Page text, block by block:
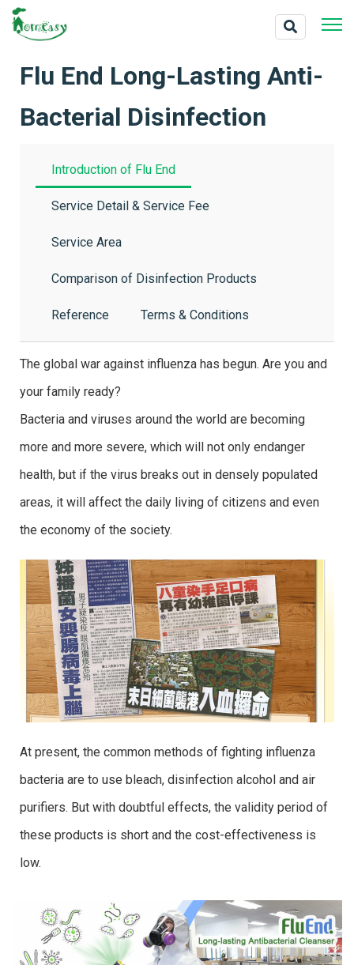
Flu End Long-Lasting Anti-
Bacterial Disinfection
Introduction of Flu End
Service Detail & Service Fee
Service Area
Comparison of Disinfection Products
Reference Terms & Conditions
The global war against influenza has begun. Are you and
your family ready?
Bacteria and viruses around the world are becoming
more and more severe, which will not only endanger
health, but if the virus breaks out in densely populated
areas, it will affect the daily living of citizens and even
the economy of the society.
At present, the common methods of fighting influenza
bacteria are to use bleach, disinfection alcohol and air
purifiers. But with doubtful effects, the validity period of
these products is short and the cost-effectiveness is
low.